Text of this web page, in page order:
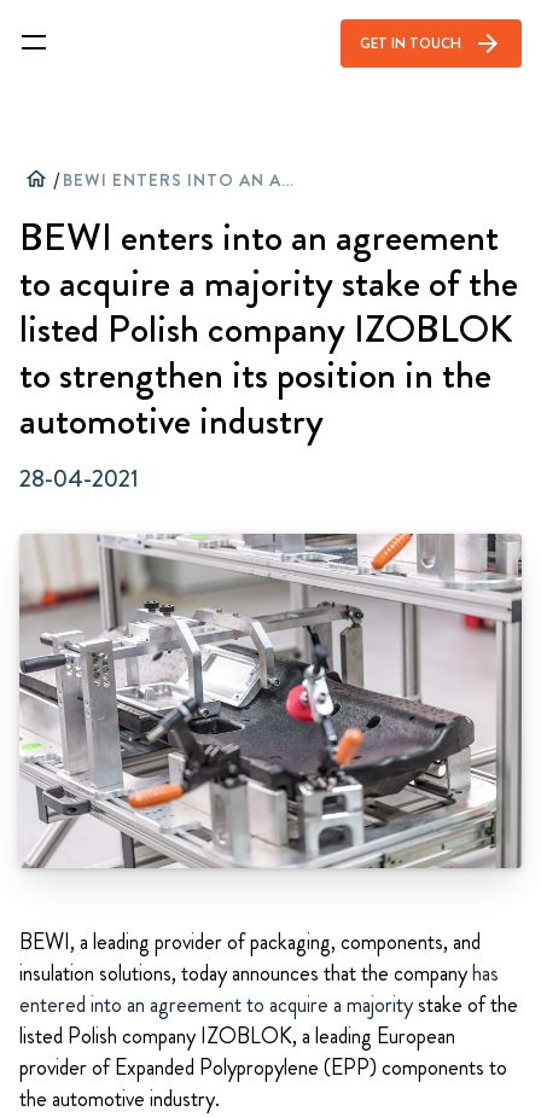
GET IN TOUCH arrow_forward
home / BEWI ENTERS INTO AN AGREEMENT TO ACQUIRE A MAJORITY STAKE OF THE LISTED POLISH COMPANY IZOBLOK TO STRENGTHEN ITS POSITION IN THE AUTOMOTIVE INDUSTRY
BEWI enters into an agreement
to acquire a majority stake of the
listed Polish company IZOBLOK
to strengthen its position in the
automotive industry
28-04-2021
BEWI, a leading provider of packaging, components, and
insulation solutions, today announces that the companyhas
entered into an agreement to acquire a majoritystake of the
listed Polish company IZOBLOK, a leading European
provider of Expanded Polypropylene (EPP) components to
the automotive industry.